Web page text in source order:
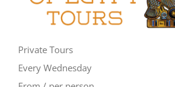
Private Tours
Every Wednesday